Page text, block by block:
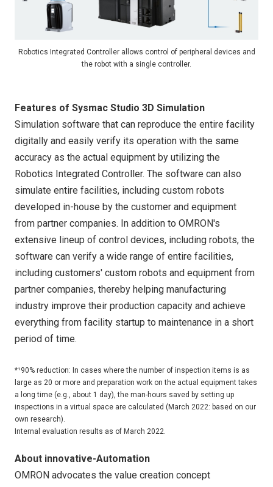
Robotics Integrated Controller allows control of peripheral devices and
the robot with a single controller.
Features of Sysmac Studio 3D Simulation
Simulation software that can reproduce the entire facility
digitally and easily verify its operation with the same
accuracy as the actual equipment by utilizing the
Robotics Integrated Controller. The software can also
simulate entire facilities, including custom robots
developed in-house by the customer and equipment
from partner companies. In addition to OMRON's
extensive lineup of control devices, including robots, the
software can verify a wide range of entire facilities,
including customers' custom robots and equipment from
partner companies, thereby helping manufacturing
industry improve their production capacity and achieve
everything from facility startup to maintenance in a short
period of time.
*¹90% reduction: In cases where the number of inspection items is as
large as 20 or more and preparation work on the actual equipment takes
a long time (e.g., about 1 day), the man-hours saved by setting up
inspections in a virtual space are calculated (March 2022: based on our
own research).
Internal evaluation results as of March 2022.
About innovative-Automation
OMRON advocates the value creation concept